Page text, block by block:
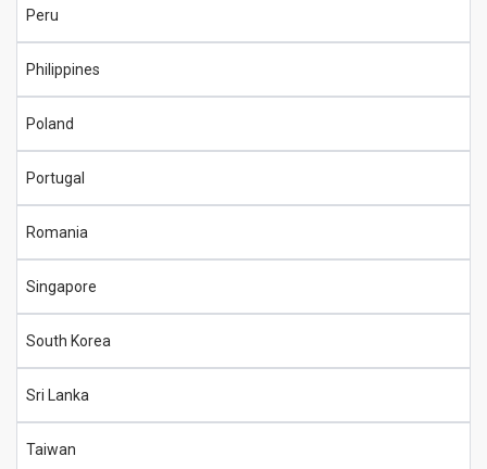
Peru
Philippines
Poland
Portugal
Romania
Singapore
South Korea
Sri Lanka
Taiwan